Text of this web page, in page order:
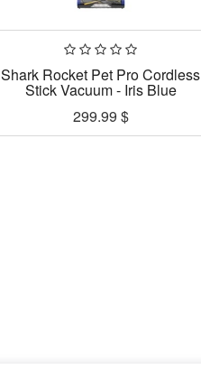
Shark Rocket Pet Pro Cordless
Stick Vacuum - Iris Blue
299.99 $